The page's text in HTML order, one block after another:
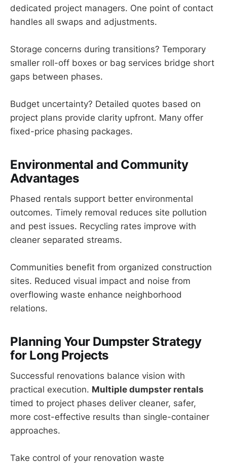
dedicated project managers. One point of contact
handles all swaps and adjustments.
Storage concerns during transitions? Temporary
smaller roll-off boxes or bag services bridge short
gaps between phases.
Budget uncertainty? Detailed quotes based on
project plans provide clarity upfront. Many offer
fixed-price phasing packages.
Environmental and Community
Advantages
Phased rentals support better environmental
outcomes. Timely removal reduces site pollution
and pest issues. Recycling rates improve with
cleaner separated streams.
Communities benefit from organized construction
sites. Reduced visual impact and noise from
overflowing waste enhance neighborhood
relations.
Planning Your Dumpster Strategy
for Long Projects
Successful renovations balance vision with
practical execution. Multiple dumpster rentals
timed to project phases deliver cleaner, safer,
more cost-effective results than single-container
approaches.
Take control of your renovation waste